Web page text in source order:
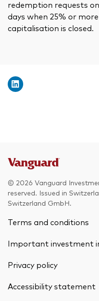
redemption requests
days when 25% or
capitalisation is closed.
© 2026 Vanguard
reserved. Issued in
Switzerland GmbH.
Terms and conditions
Important investment
Privacy policy
Accessibility statement